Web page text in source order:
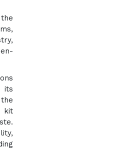
its
kit